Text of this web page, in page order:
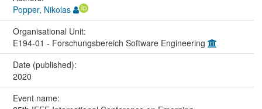
Popper, Nikolas
Organisational Unit:
E194-01 - Forschungsbereich Software Engineering
Date (published):
2020
Event name: